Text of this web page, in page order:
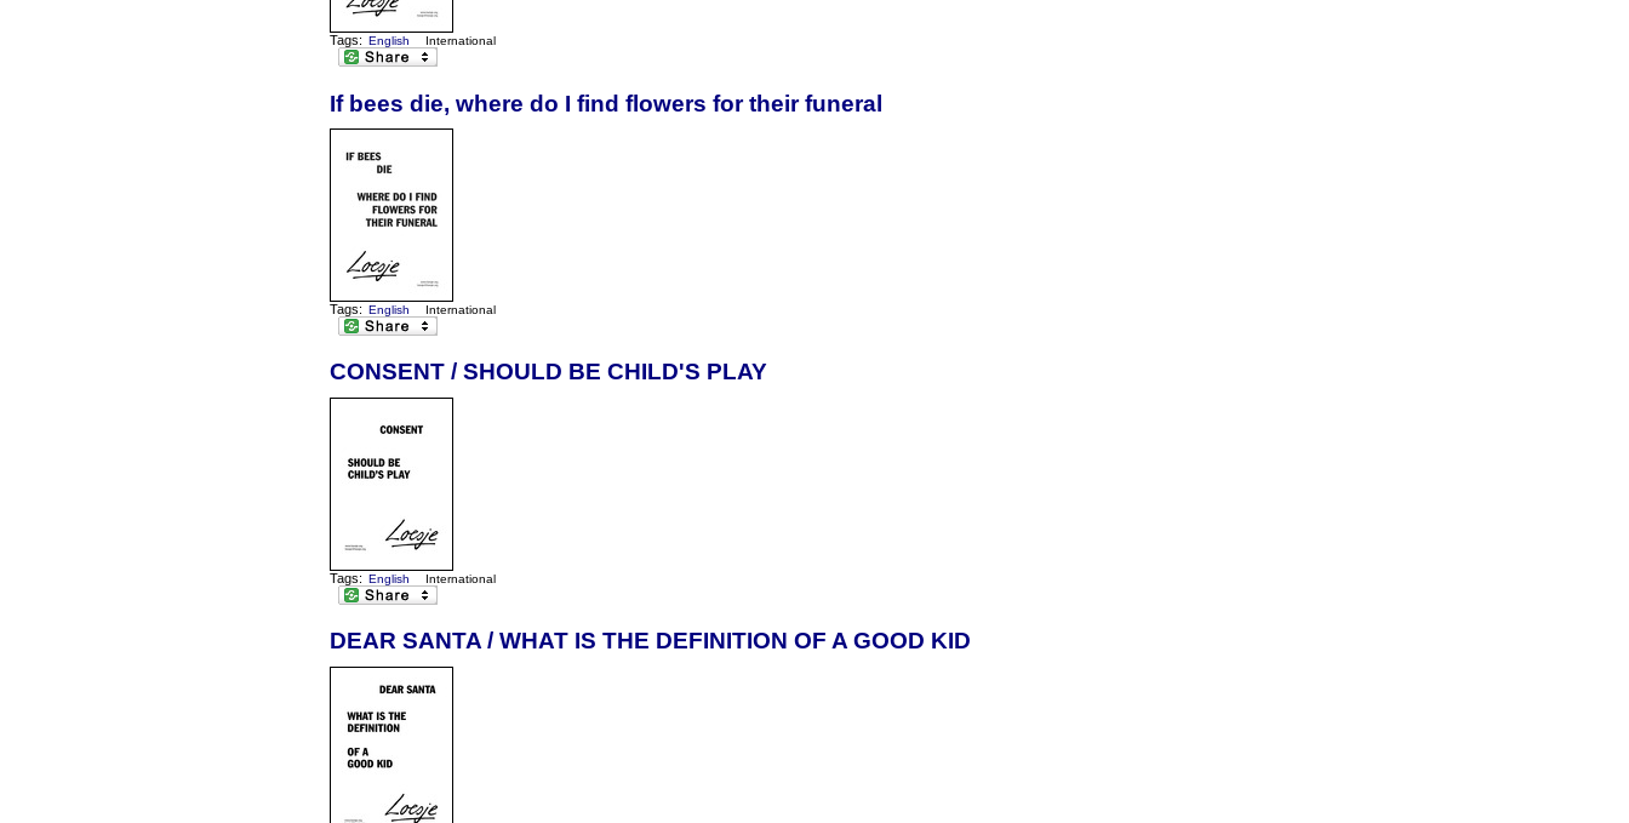
Tags: English International
If bees die, where do I find flowers for their funeral
Tags: English International
CONSENT / SHOULD BE CHILD'S PLAY
Tags: English International
DEAR SANTA / WHAT IS THE DEFINITION OF A GOOD KID